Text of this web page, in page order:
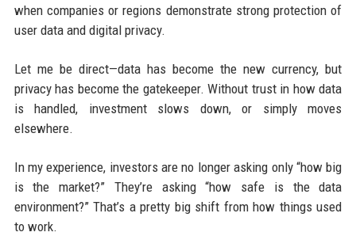
when companies or regions demonstrate strong protection of
user data and digital privacy.
Let me be direct—data has become the new currency, but
privacy has become the gatekeeper. Without trust in how data
is handled, investment slows down, or simply moves
elsewhere.
In my experience, investors are no longer asking only “how big
is the market?” They’re asking “how safe is the data
environment?” That’s a pretty big shift from how things used
to work.